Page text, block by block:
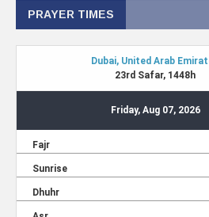
PRAYER TIMES